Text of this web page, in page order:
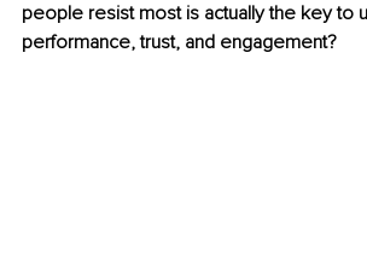
people resist most is actually the key to
performance, trust, and engagement?